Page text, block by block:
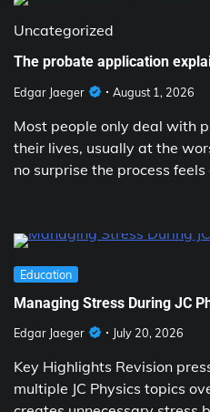
Uncategorized
The probate application
Edgar Jaeger August 1, 2026
Most people only deal with
their lives, usually at the
no surprise the process
Education
Managing Stress During JC
Edgar Jaeger July 20, 2026
Key Highlights Revision
multiple JC Physics topics